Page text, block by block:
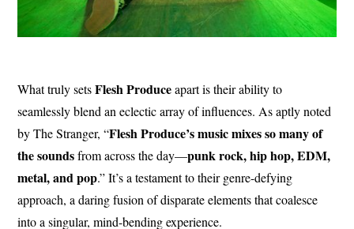
What truly setsFlesh Produceapart is their ability to
seamlessly blend an eclectic array of influences. As aptly noted
by The Stranger, “Flesh Produce’s music mixes so many of
the soundsfrom across the day—punk rock, hip hop, EDM,
metal, and pop.” It’s a testament to their genre-defying
approach, a daring fusion of disparate elements that coalesce
into a singular, mind-bending experience.